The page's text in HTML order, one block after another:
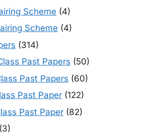
Scheme (4)
Scheme (4)
(314)
Past Papers (50)
Past Papers (60)
Past Paper (122)
Past Paper (82)
(3)